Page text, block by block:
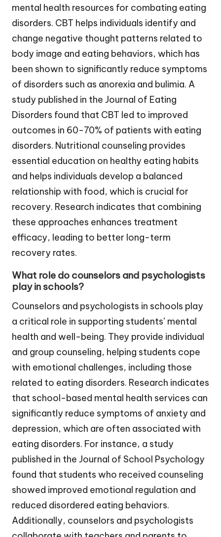
mental health resources for combating eating
disorders. CBT helps individuals identify and
change negative thought patterns related to
body image and eating behaviors, which has
been shown to significantly reduce symptoms
of disorders such as anorexia and bulimia. A
study published in the Journal of Eating
Disorders found that CBT led to improved
outcomes in 60-70% of patients with eating
disorders. Nutritional counseling provides
essential education on healthy eating habits
and helps individuals develop a balanced
relationship with food, which is crucial for
recovery. Research indicates that combining
these approaches enhances treatment
efficacy, leading to better long-term
recovery rates.
What role do counselors and psychologists
play in schools?
Counselors and psychologists in schools play
a critical role in supporting students’ mental
health and well-being. They provide individual
and group counseling, helping students cope
with emotional challenges, including those
related to eating disorders. Research indicates
that school-based mental health services can
significantly reduce symptoms of anxiety and
depression, which are often associated with
eating disorders. For instance, a study
published in the Journal of School Psychology
found that students who received counseling
showed improved emotional regulation and
reduced disordered eating behaviors.
Additionally, counselors and psychologists